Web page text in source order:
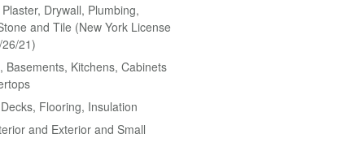
Drywall, Plumbing,
and Tile (New York License
21)
Basements, Kitchens, Cabinets
Flooring, Insulation
and Exterior and Small